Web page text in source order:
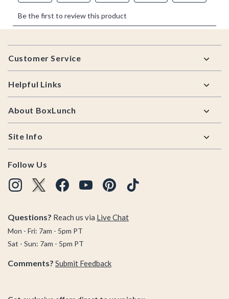
Footer
Customer Service
Helpful Links
About BoxLunch
Site Info
Follow Us
Questions? Reach us via Live Chat
Mon - Fri: 7am - 5pm PT
Sat - Sun: 7am - 5pm PT
Comments? Submit Feedback